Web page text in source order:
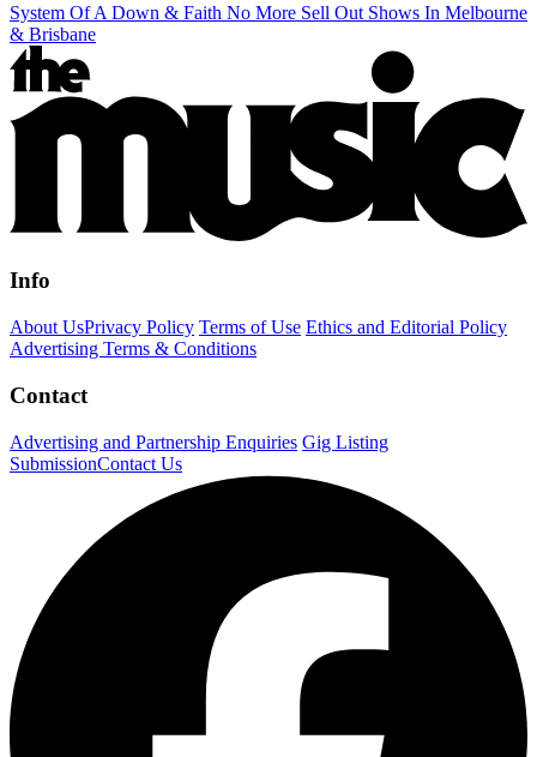
System Of A Down & Faith No More Sell Out Shows In Melbourne
& Brisbane
Info
About UsPrivacy Policy Terms of Use Ethics and Editorial Policy
Advertising Terms & Conditions
Contact
Advertising and Partnership Enquiries Gig Listing
SubmissionContact Us